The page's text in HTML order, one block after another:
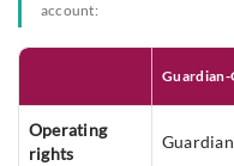
account:
Operating
rights
Guardian